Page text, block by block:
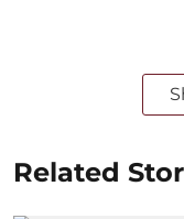
Related